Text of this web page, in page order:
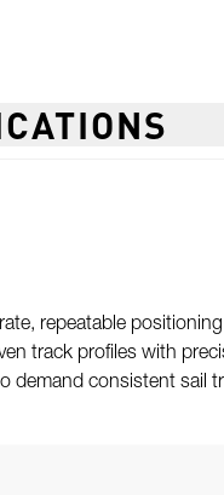
repeatable
track profiles with
demand consistent sail